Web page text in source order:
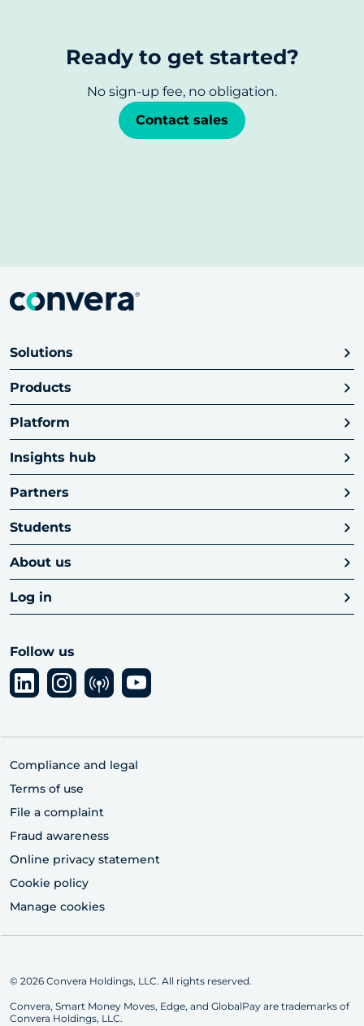
Ready to get started?
No sign-up fee, no obligation.
Contact sales
Solutions
Products
Platform
Insights hub
Partners
Students
About us
Log in
Follow us
Compliance and legal
Terms of use
File a complaint
Fraud awareness
Online privacy statement
Cookie policy
Manage cookies
© 2026 Convera Holdings, LLC. All rights reserved.
Convera, Smart Money Moves, Edge, and GlobalPay are trademarks of
Convera Holdings, LLC.